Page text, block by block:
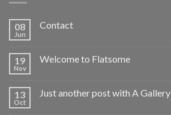
08
Jun
Contact
19
Nov
Welcome to Flatsome
13
Oct
Just another post with A Gallery